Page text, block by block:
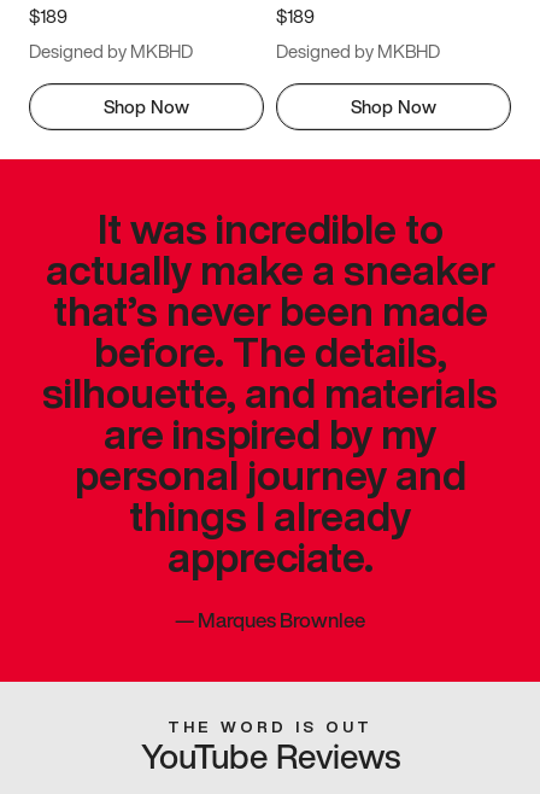
$189
Designed by MKBHD
Shop Now
$189
Designed by MKBHD
Shop Now
It was incredible to
actually make a sneaker
that’s never been made
before. The details,
silhouette, and materials
are inspired by my
personal journey and
things I already
appreciate.
—Marques Brownlee
THE WORD IS OUT
YouTube Reviews